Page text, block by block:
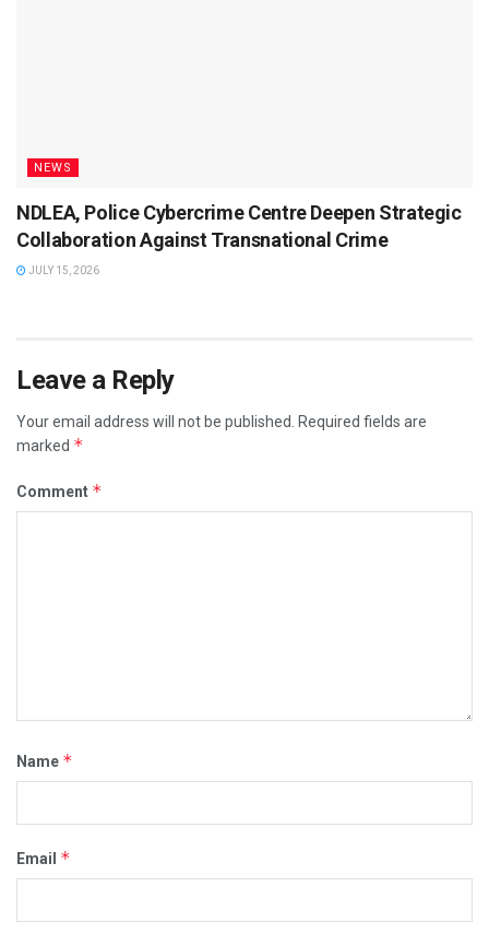
NEWS
NDLEA, Police Cybercrime Centre Deepen Strategic
Collaboration Against Transnational Crime
JULY 15, 2026
Leave a Reply
Your email address will not be published. Required fields are
marked *
Comment *
Name *
Email *